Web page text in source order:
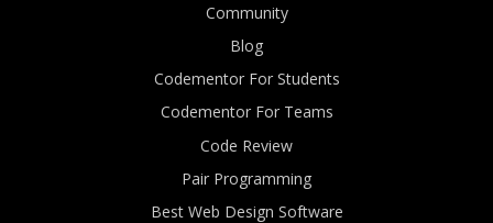
Community
Blog
Codementor For Students
Codementor For Teams
Code Review
Pair Programming
Best Web Design Software